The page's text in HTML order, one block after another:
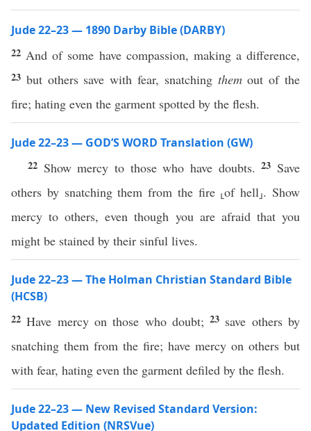
Jude 22–23 — 1890 Darby Bible (DARBY)
22 And of some have compassion, making a difference,
23 but others save with fear, snatching themout of the
fire; hating even the garment spotted by the flesh.
Jude 22–23 — GOD’S WORD Translation (GW)
22 Show mercy to those who have doubts.23 Save
others by snatching them from the fire ⸤of hell⸥. Show
mercy to others, even though you are afraid that you
might be stained by their sinful lives.
Jude 22–23 — The Holman Christian Standard Bible
(HCSB)
22Have mercy on those who doubt;23 save others by
snatching them from the fire; have mercy on others but
with fear, hating even the garment defiled by the flesh.
Jude 22–23 — New Revised Standard Version:
Updated Edition (NRSVue)